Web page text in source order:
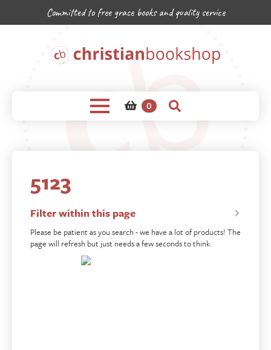
Committed to free grace books and quality service
0
5123
Filter within this page
Please be patient as you search - we have a lot of products! The
page will refresh but just needs a few seconds to think.